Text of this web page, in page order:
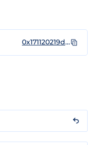
0x171120219d3223e008558654ec3254a0f206edb2